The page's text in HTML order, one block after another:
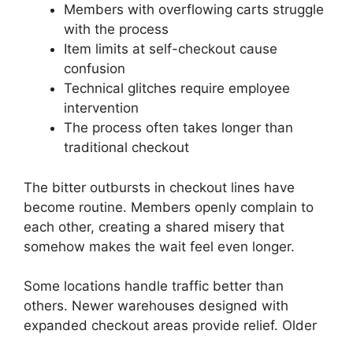
Members with overflowing carts struggle
with the process
Item limits at self-checkout cause
confusion
Technical glitches require employee
intervention
The process often takes longer than
traditional checkout
The bitter outbursts in checkout lines have
become routine. Members openly complain to
each other, creating a shared misery that
somehow makes the wait feel even longer.
Some locations handle traffic better than
others. Newer warehouses designed with
expanded checkout areas provide relief. Older